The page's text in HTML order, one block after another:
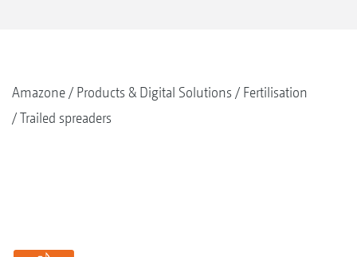
Amazone Products & Digital Solutions
Fertilisation
Trailed spreaders